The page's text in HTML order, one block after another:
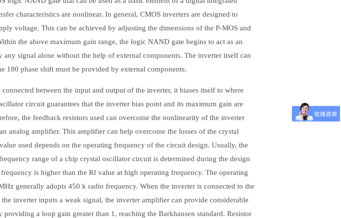
characteristics are nonlinear. In general, CMOS inverters are designed to
voltage. This can be achieved by adjusting the dimensions of the P-MOS and
the above maximum gain range, the logic NAND gate begins to act as an
signal alone without the help of external components. The inverter itself can
180 phase shift must be provided by external components.
between the input and output of the inverter, it biases itself to where
circuit guarantees that the inverter bias point and its maximum gain are
the feedback resistors used can overcome the nonlinearity of the inverter
analog amplifier. This amplifier can help overcome the losses of the crystal
used depends on the operating frequency of the circuit design. Usually, the
range of a chip crystal oscillator circuit is determined during the design
is higher than the Rf value at high operating frequency. The operating
generally adopts 450 k radio frequency. When the inverter is connected to the
inverter inputs a weak signal, the inverter amplifier can provide considerable
providing a loop gain greater than 1, reaching the Barkhausen standard. Resistor